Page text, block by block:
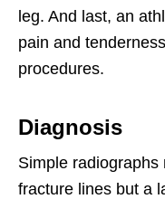
leg. And last, an
pain and
procedures.
Diagnosis
Simple
fracture lines but a